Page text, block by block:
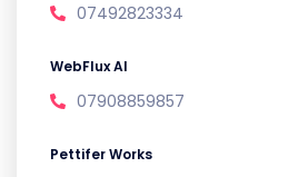
07492823334
WebFlux AI
07908859857
Pettifer Works